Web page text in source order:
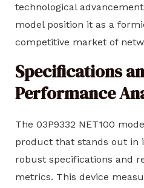
technological
model position it as a
competitive market of
Specifications
Performance
The 03P9332 NET100
product that stands out in
robust specifications and
metrics. This device